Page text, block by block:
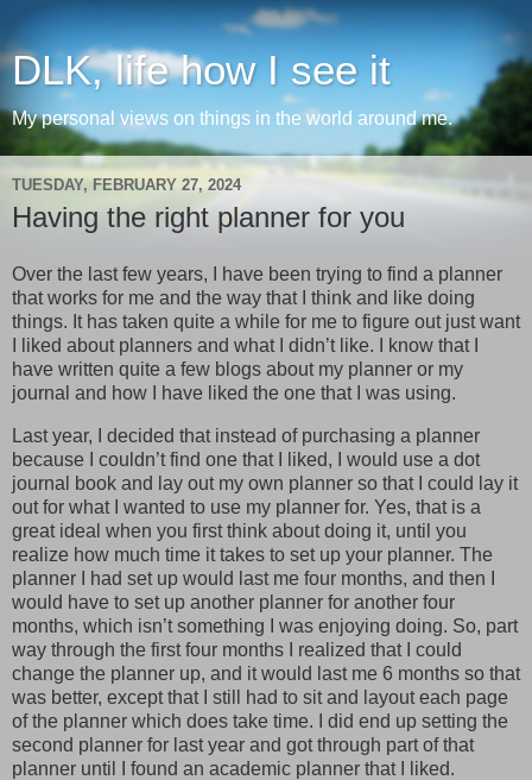
DLK, life how I see it
My personal views on things in the world around me.
TUESDAY, FEBRUARY 27, 2024
Having the right planner for you
Over the last few years, I have been trying to find a planner
that works for me and the way that I think and like doing
things. It has taken quite a while for me to figure out just want
I liked about planners and what I didn’t like. I know that I
have written quite a few blogs about my planner or my
journal and how I have liked the one that I was using.
Last year, I decided that instead of purchasing a planner
because I couldn’t find one that I liked, I would use a dot
journal book and lay out my own planner so that I could lay it
out for what I wanted to use my planner for. Yes, that is a
great ideal when you first think about doing it, until you
realize how much time it takes to set up your planner. The
planner I had set up would last me four months, and then I
would have to set up another planner for another four
months, which isn’t something I was enjoying doing. So, part
way through the first four months I realized that I could
change the planner up, and it would last me 6 months so that
was better, except that I still had to sit and layout each page
of the planner which does take time. I did end up setting the
second planner for last year and got through part of that
planner until I found an academic planner that I liked.